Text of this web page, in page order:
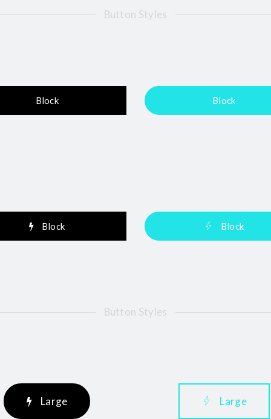
Button Styles
Block Block
Block Block
Button Styles
Large Large